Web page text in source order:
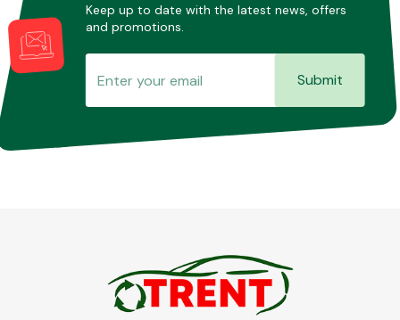
Keep up to date with the latest news, offers
and promotions.
Submit